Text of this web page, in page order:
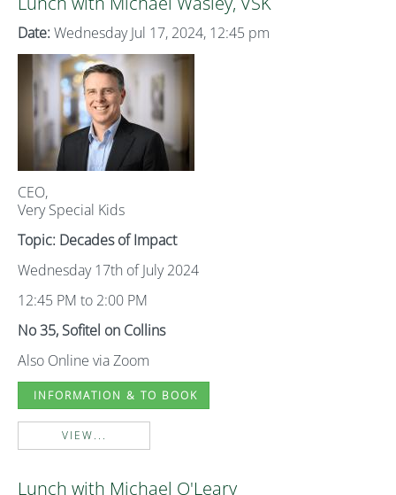
Date: Wednesday Jul 17, 2024, 12:45 pm
CEO,
Very Special Kids
Topic: Decades of Impact
Wednesday 17th of July 2024
12:45 PM to 2:00 PM
No 35, Sofitel on Collins
Also Online via Zoom
INFORMATION & TO BOOK
VIEW...
Lunch with Michael O'Leary